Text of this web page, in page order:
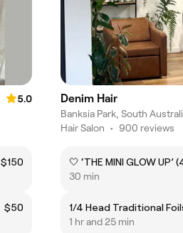
5.0
$150
$50
Denim Hair
Banksia Park, South
Hair Salon • 900 reviews
30 min
1/4 Head Traditional
1 hr and 25 min